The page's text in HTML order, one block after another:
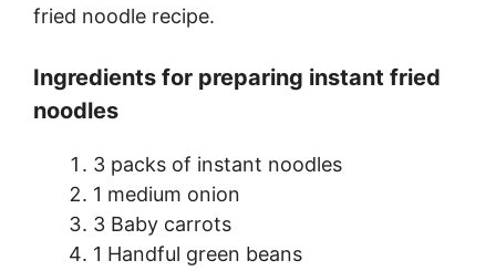
fried noodle recipe.
Ingredients for preparing instant fried
noodles
3 packs of instant noodles
1 medium onion
3 Baby carrots
1 Handful green beans